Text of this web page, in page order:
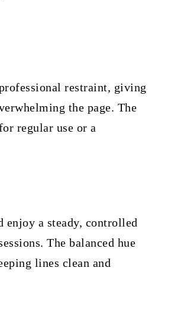
restraint, giving
the page. The
regular use or a
a steady, controlled
The balanced hue
lines clean and